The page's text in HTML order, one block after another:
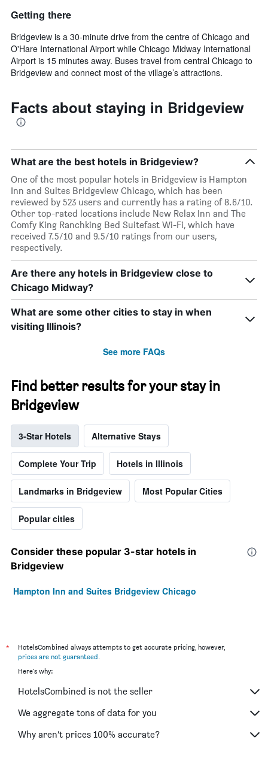
Getting there
Bridgeview is a 30-minute drive from the centre of Chicago and
O'Hare International Airport while Chicago Midway International
Airport is 15 minutes away. Buses travel from central Chicago to
Bridgeview and connect most of the village’s attractions.
Facts about staying in Bridgeview
What are the best hotels in Bridgeview?
One of the most popular hotels in Bridgeview is Hampton
Inn and Suites Bridgeview Chicago, which has been
reviewed by 523 users and currently has a rating of 8.6/10.
Other top-rated locations include New Relax Inn and The
Comfy King Ranchking Bed Suitefast Wi-Fi, which have
received 7.5/10 and 9.5/10 ratings from our users,
respectively.
Are there any hotels in Bridgeview close to
Chicago Midway?
What are some other cities to stay in when
visiting Illinois?
See more FAQs
Find better results for your stay in
Bridgeview
3-Star Hotels Alternative Stays
Complete Your Trip Hotels in Illinois
Landmarks in Bridgeview Most Popular Cities
Popular cities
Consider these popular 3-star hotels in
Bridgeview
Hampton Inn and Suites Bridgeview Chicago
*
HotelsCombined always attempts to get accurate pricing, however,
prices are not guaranteed
Here's why:
HotelsCombined is not the seller
We aggregate tons of data for you
Why aren’t prices 100% accurate?